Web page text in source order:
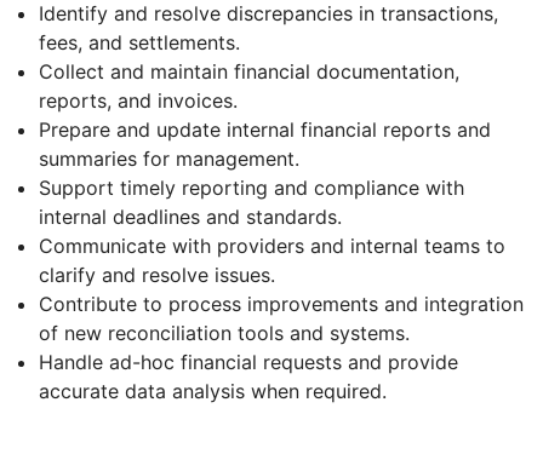
Identify and resolve discrepancies in transactions,
fees, and settlements.
Collect and maintain financial documentation,
reports, and invoices.
Prepare and update internal financial reports and
summaries for management.
Support timely reporting and compliance with
internal deadlines and standards.
Communicate with providers and internal teams to
clarify and resolve issues.
Contribute to process improvements and integration
of new reconciliation tools and systems.
Handle ad-hoc financial requests and provide
accurate data analysis when required.